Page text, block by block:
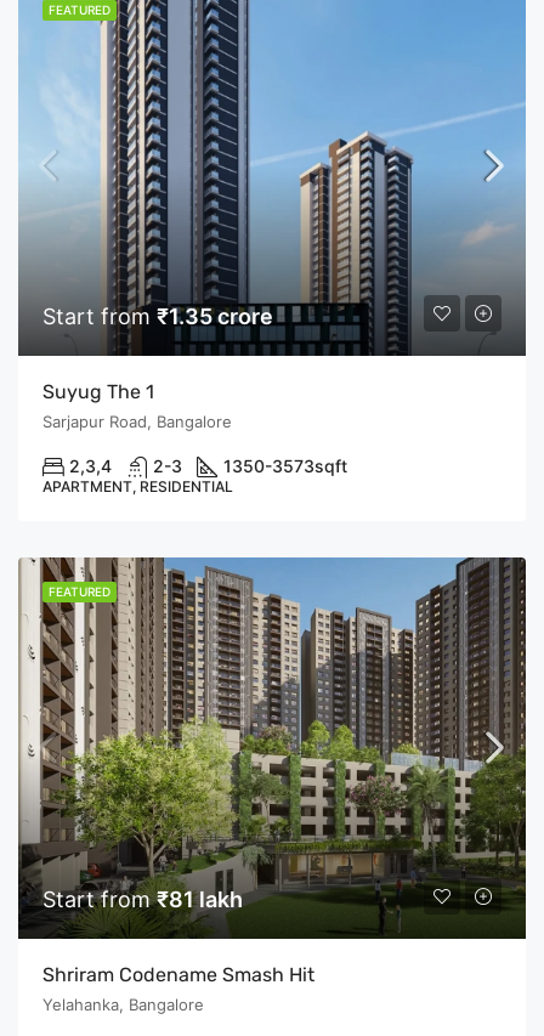
FEATURED
Start from ₹1.35 crore
Suyug The 1
Sarjapur Road, Bangalore
2,3,4 2-3 1350-3573sqft
APARTMENT, RESIDENTIAL
FEATURED
Start from₹81 lakh
Shriram Codename Smash Hit
Yelahanka, Bangalore